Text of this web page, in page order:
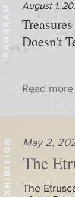
PROGRAM August 1,
Doesn't
Read more
The
The
May 2,
EXHIBITION